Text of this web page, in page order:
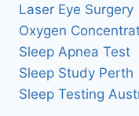
Laser Eye Surgery
Oxygen
Sleep Apnea Test
Sleep Study Perth
Sleep Testing